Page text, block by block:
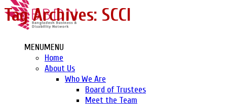
MENUMENU
Home
About Us
Who We Are
Board of Trustees
Meet the Team
Tag Archives: SCCI